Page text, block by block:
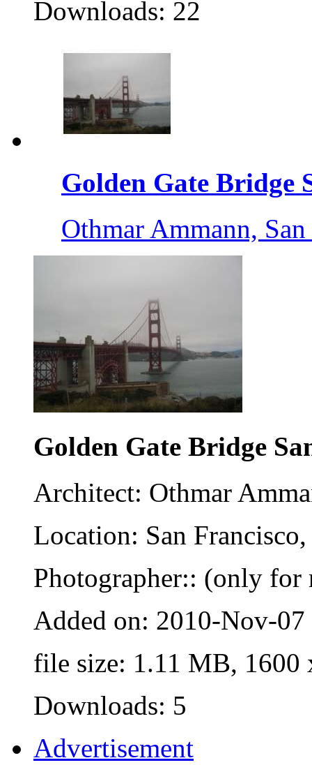
Downloads: 22
Golden Gate Bridge
Othmar Ammann,
Golden Gate Bridge
Architect: Othmar
Location: San
Photographer:: (only for
Added on: 2010-Nov-07
file size: 1.11 MB, 1600
Downloads: 5
Advertisement